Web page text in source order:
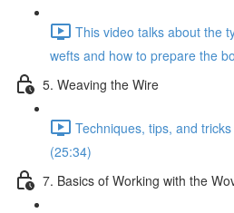
This video talks about the
wefts and how to prepare the
5. Weaving the Wire
Techniques, tips, and
(25:34)
7. Basics of Working with the